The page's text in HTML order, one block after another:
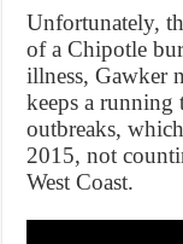
Unfortunately,
of a Chipotle
illness, Gawker
keeps a running
outbreaks,
2015, not
West Coast.